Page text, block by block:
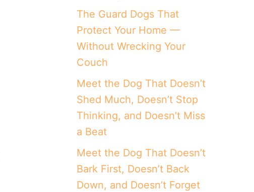
The Guard Dogs That
Protect Your Home —
Without Wrecking Your
Couch
Meet the Dog That Doesn’t
Shed Much, Doesn’t Stop
Thinking, and Doesn’t Miss
a Beat
Meet the Dog That Doesn’t
Bark First, Doesn’t Back
Down, and Doesn’t Forget